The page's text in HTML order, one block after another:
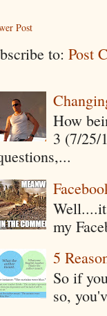
Post
to: Post
How
3 (7/25/
my
5
So if
so,